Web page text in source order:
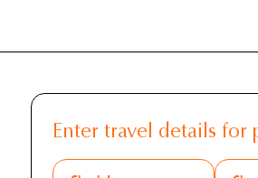
Enter travel details for